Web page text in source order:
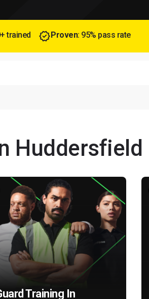
trained Proven: 95% pass rate
Huddersfield
Training In